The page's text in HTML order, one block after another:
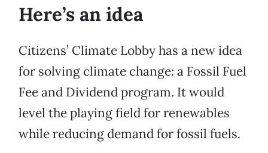
Here’s an idea
Citizens’ Climate Lobby has a new idea
for solving climate change: a Fossil Fuel
Fee and Dividend program. It would
level the playing field for renewables
while reducing demand for fossil fuels.